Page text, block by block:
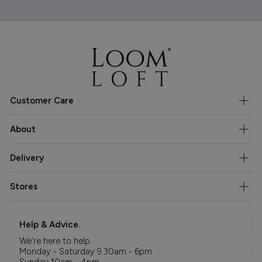
Customer Care
About
Delivery
Stores
Help & Advice.
We're here to help.
Monday - Saturday 9.30am - 6pm